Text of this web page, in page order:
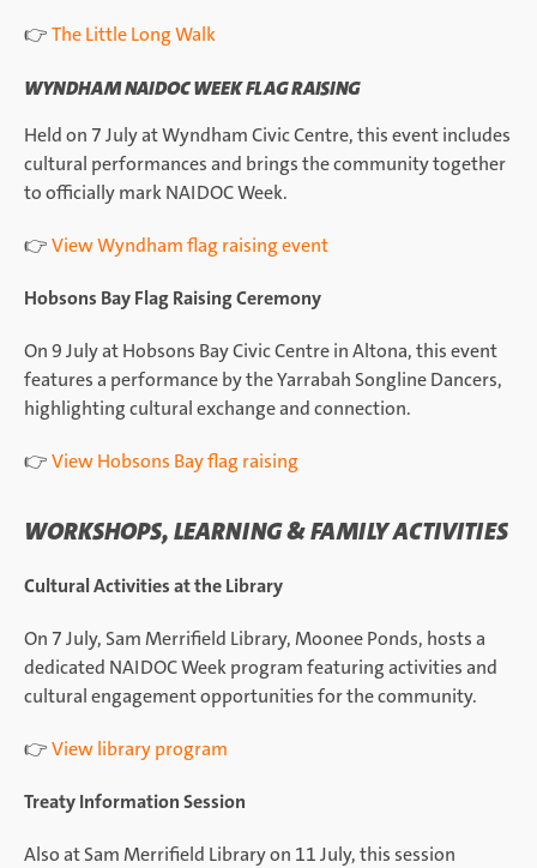
👉The Little Long Walk
WYNDHAM NAIDOC WEEK FLAG RAISING
Held on 7 July at Wyndham Civic Centre, this event includes
cultural performances and brings the community together
to officially mark NAIDOC Week.
👉View Wyndham flag raising event
Hobsons Bay Flag Raising Ceremony
On 9 July at Hobsons Bay Civic Centre in Altona, this event
features a performance by the Yarrabah Songline Dancers,
highlighting cultural exchange and connection.
👉View Hobsons Bay flag raising
WORKSHOPS, LEARNING & FAMILY ACTIVITIES
Cultural Activities at the Library
On 7 July, Sam Merrifield Library, Moonee Ponds, hosts a
dedicated NAIDOC Week program featuring activities and
cultural engagement opportunities for the community.
👉View library program
Treaty Information Session
Also at Sam Merrifield Library on 11 July, this session